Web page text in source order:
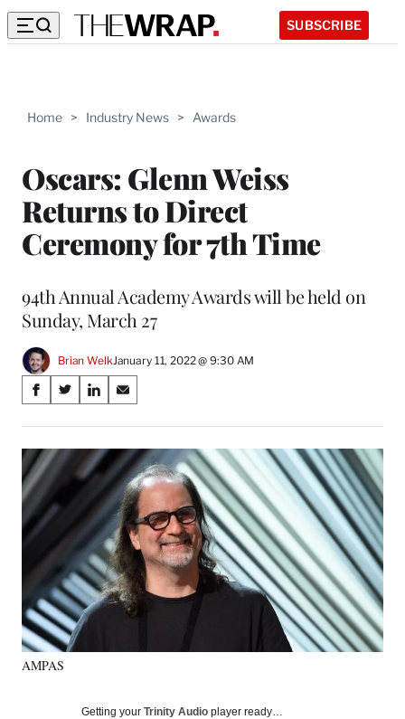
SUBSCRIBE
Home > Industry News > Awards
Oscars: Glenn Weiss
Returns to Direct
Ceremony for 7th Time
94th Annual Academy Awards will be held on
Sunday, March 27
Brian WelkJanuary 11, 2022 @ 9:30 AM
Share
on
Social
Media
S
a
r
e
o
n
F
a
b
o
o
k
S
a
r
e
o
n
(
o
r
m
e
r
S
a
r
e
n
L
i
n
k
e
d
n
S
a
r
e
o
n
E
m
a
i
l
AMPAS
Getting your Trinity Audio player ready…